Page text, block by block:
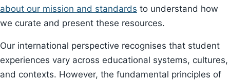
about our mission and standards to understand how
we curate and present these resources.
Our international perspective recognises that student
experiences vary across educational systems, cultures,
and contexts. However, the fundamental principles of